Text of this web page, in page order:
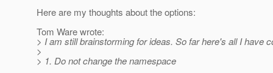
Here are my thoughts about the options:
Tom Ware wrote:
> I am still brainstorming for ideas. So far here's all I have
>
> 1. Do not change the namespace